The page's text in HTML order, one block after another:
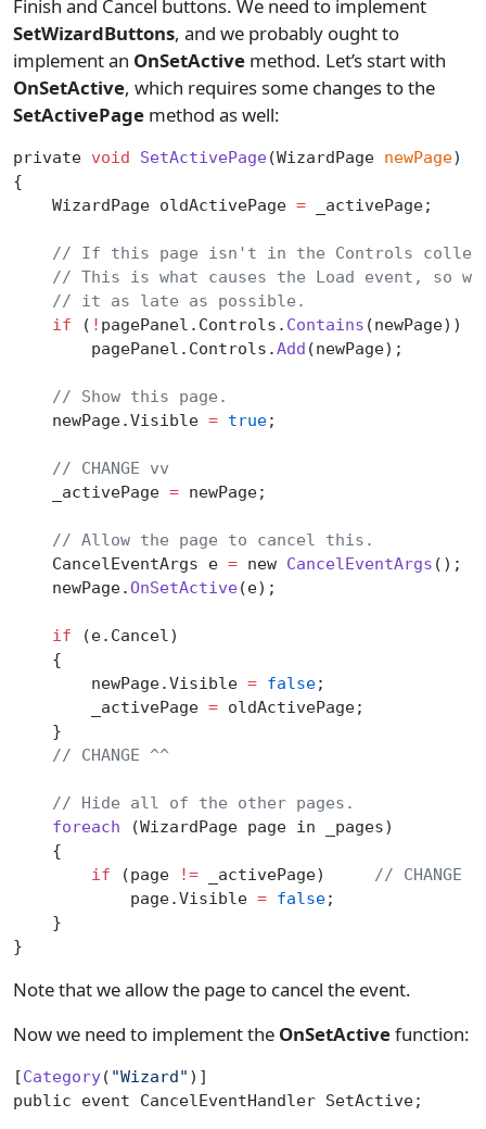
Finish and Cancel buttons. We need to implement
SetWizardButtons, and we probably ought to
implement an OnSetActive method. Let’s start with
OnSetActive, which requires some changes to the
SetActivePage method as well:
private void SetActivePage(WizardPage newPage)
{
    WizardPage oldActivePage
= _activePage;
// If this page isn't in the Controls
// This is what causes the Load event, so we
    // it as late as possible.
    if
( ! pagePanel.Controls. Contains (newPage))
        pagePanel.Controls.
Add (newPage);
    // Show this page.
    newPage.Visible
= true;
    // CHANGE vv
    _activePage
= newPage;
    // Allow the page to cancel this.
    CancelEventArgs e
= new CancelEventArgs ();
    newPage.
OnSetActive(e);
    if
(e.Cancel)
    {
        newPage.Visible
= false;
        _activePage
= oldActivePage;
    }
    // CHANGE ^^
    // Hide all of the other pages.
    foreach
(WizardPage page in _pages)
    {
        if
(page != _activePage)
     // CHANGE
            page.Visible
= false;
    }
}
Note that we allow the page to cancel the event.
Now we need to implement the OnSetActivefunction:
[Category( "Wizard" )]
public event CancelEventHandler SetActive;